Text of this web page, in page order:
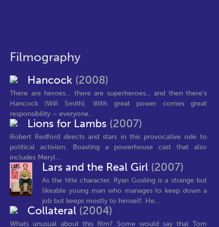
Filmography
Hancock (2008)
There are heroes… there are superheroes… and then there’s
Hancock (Will Smith). With great power comes great
responsibility – everyone...
Lions for Lambs (2007)
Robert Redford directs and stars in this provocative ode to
political activism. Boasting a powerhouse cast that also
includes Meryl...
Lars and the Real Girl (2007)
As the title character, Ryan Gosling is a strange but
likeable young man who manages to keep down a
job but keeps mostly to himself. He...
Collateral (2004)
Whats unusual about this film? Some would say that Tom